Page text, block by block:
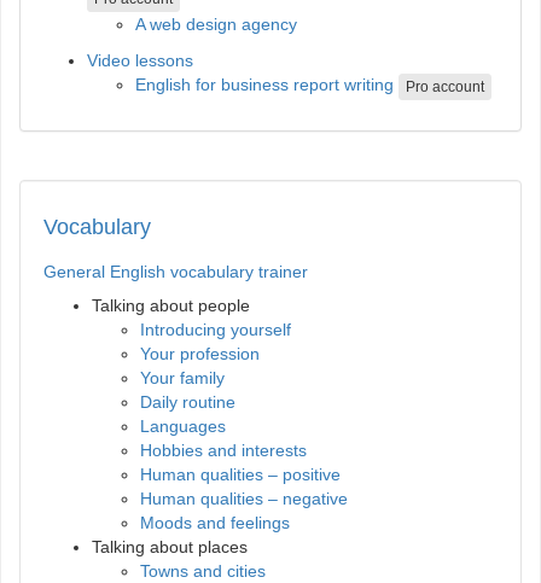
A web design agency
Video lessons
English for business report writing
Pro account
Vocabulary
General English vocabulary trainer
Talking about people
Introducing yourself
Your profession
Your family
Daily routine
Languages
Hobbies and interests
Human qualities – positive
Human qualities – negative
Moods and feelings
Talking about places
Towns and cities